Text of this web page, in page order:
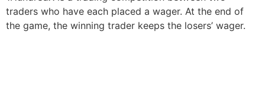
traders who have each placed a wager. At the end of
the game, the winning trader keeps the losers’ wager.